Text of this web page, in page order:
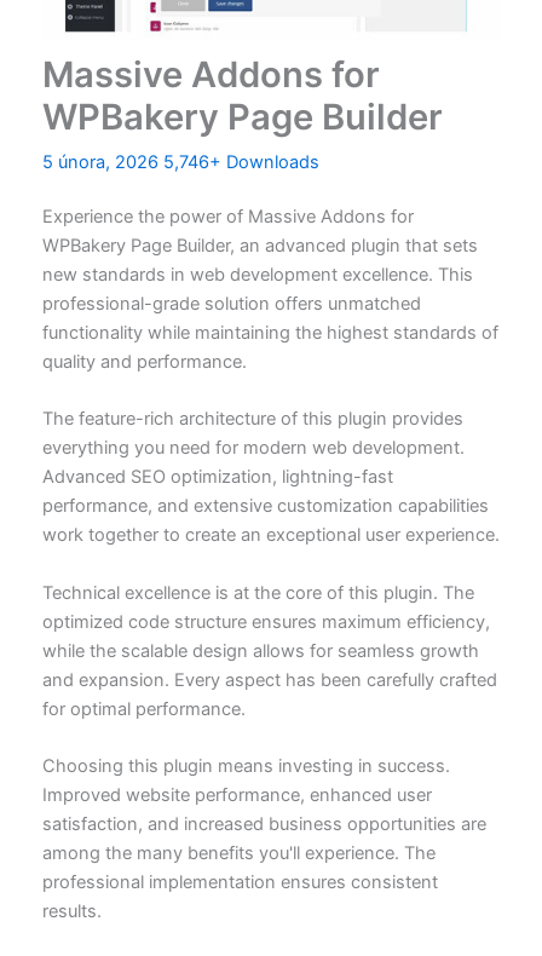
Massive Addons for
WPBakery Page Builder
5 února, 2026 5,746+ Downloads
Experience the power of Massive Addons for
WPBakery Page Builder, an advanced plugin that sets
new standards in web development excellence. This
professional-grade solution offers unmatched
functionality while maintaining the highest standards of
quality and performance.
The feature-rich architecture of this plugin provides
everything you need for modern web development.
Advanced SEO optimization, lightning-fast
performance, and extensive customization capabilities
work together to create an exceptional user experience.
Technical excellence is at the core of this plugin. The
optimized code structure ensures maximum efficiency,
while the scalable design allows for seamless growth
and expansion. Every aspect has been carefully crafted
for optimal performance.
Choosing this plugin means investing in success.
Improved website performance, enhanced user
satisfaction, and increased business opportunities are
among the many benefits you'll experience. The
professional implementation ensures consistent
results.